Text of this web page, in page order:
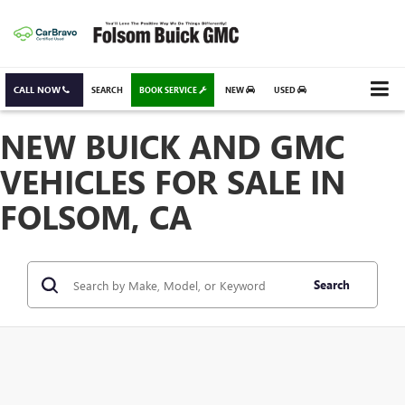
CALL NOW BOOK SERVICE NEW USED
SEARCH
NEW BUICK AND GMC
VEHICLES FOR SALE IN
FOLSOM, CA
Search